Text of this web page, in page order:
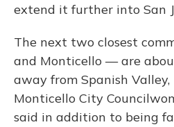
extend it further into San
The next two closest
and Monticello — are
away from Spanish Valley,
Monticello City
said in addition to being